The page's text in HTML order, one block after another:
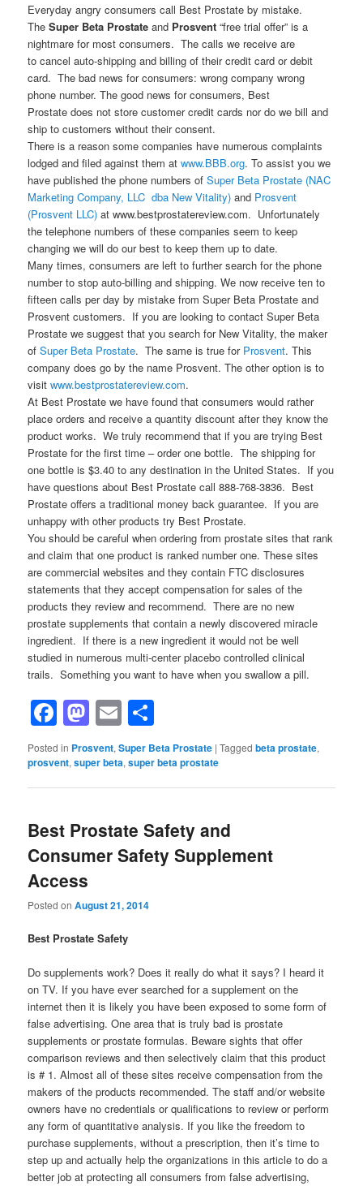
Everyday angry consumers call Best Prostate by mistake.
TheSuper Beta Prostate and Prosvent “free trial offer” is a
nightmare for most consumers. The calls we receive are
to cancel auto-shipping and billing of their credit card or debit
card. The bad news for consumers: wrong company wrong
phone number. The good news for consumers, Best
Prostate does not store customer credit cards nor do we bill and
ship to customers without their consent.
There is a reason some companies have numerous complaints
lodged and filed against them atwww.BBB.org. To assist you we
have published the phone numbers ofSuper Beta Prostate (NAC
Marketing Company, LLC dba New Vitality) and Prosvent
(Prosvent LLC) at www.bestprostatereview.com. Unfortunately
the telephone numbers of these companies seem to keep
changing we will do our best to keep them up to date.
Many times, consumers are left to further search for the phone
number to stop auto-billing and shipping. We now receive ten to
fifteen calls per day by mistake from Super Beta Prostate and
Prosvent customers. If you are looking to contact Super Beta
Prostate we suggest that you search for New Vitality, the maker
ofSuper Beta Prostate. The same is true for Prosvent. This
company does go by the name Prosvent. The other option is to
visitwww.bestprostatereview.com.
At Best Prostate we have found that consumers would rather
place orders and receive a quantity discount after they know the
product works. We truly recommend that if you are trying Best
Prostate for the first time – order one bottle. The shipping for
one bottle is $3.40 to any destination in the United States. If you
have questions about Best Prostate call 888-768-3836. Best
Prostate offers a traditional money back guarantee. If you are
unhappy with other products try Best Prostate.
You should be careful when ordering from prostate sites that rank
and claim that one product is ranked number one. These sites
are commercial websites and they contain FTC disclosures
statements that they accept compensation for sales of the
products they review and recommend. There are no new
prostate supplements that contain a newly discovered miracle
ingredient. If there is a new ingredient it would not be well
studied in numerous multi-center placebo controlled clinical
trails. Something you want to have when you swallow a pill.
Facebook
Mastodon
Email
Posted in Prosvent,Super Beta Prostate |Tagged beta prostate,
prosvent,super beta,super beta prostate
Best Prostate Safety and
Consumer Safety Supplement
Access
Posted onAugust 21, 2014
Best Prostate Safety
Do supplements work? Does it really do what it says? I heard it
on TV. If you have ever searched for a supplement on the
internet then it is likely you have been exposed to some form of
false advertising. One area that is truly bad is prostate
supplements or prostate formulas. Beware sights that offer
comparison reviews and then selectively claim that this product
is # 1. Almost all of these sites receive compensation from the
makers of the products recommended. The staff and/or website
owners have no credentials or qualifications to review or perform
any form of quantitative analysis. If you like the freedom to
purchase supplements, without a prescription, then it’s time to
step up and actually help the organizations in this article to do a
better job at protecting all consumers from false advertising,